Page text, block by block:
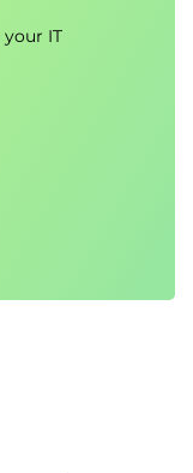
data size
visualisations
both numeric &
IT